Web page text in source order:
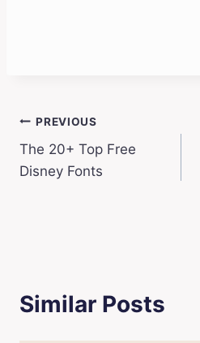
Post
navigation
PREVIOUS
The 20+ Top Free
Disney Fonts
Similar Posts